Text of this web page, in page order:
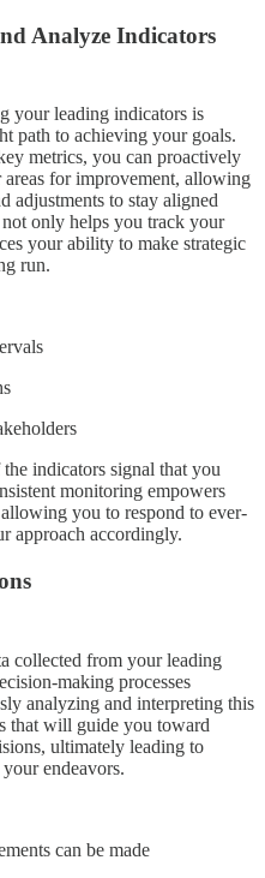
Analyze Indicators
your leading indicators is
path to achieving your goals.
metrics, you can proactively
for improvement, allowing
adjustments to stay aligned
only helps you track your
your ability to make strategic
run.
indicators signal that you
monitoring empowers
you to respond to ever-
approach accordingly.
collected from your leading
making processes
analyzing and interpreting this
that will guide you toward
ultimately leading to
endeavors.
can be made